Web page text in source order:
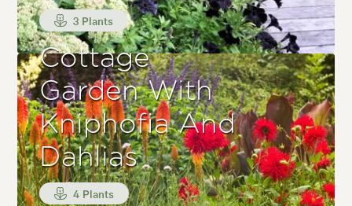
3 Plants
Cottage
Garden With
Kniphofia And
Dahlias
4 Plants